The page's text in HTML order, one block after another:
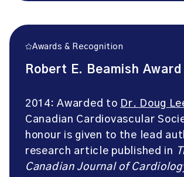
Awards & Recognition
Robert E. Beamish Award
2014: Awarded to Dr. Doug
Canadian Cardiovascular
honour is given to the lead
research article published in
Canadian Journal of